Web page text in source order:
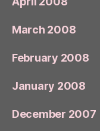
March 2008
February 2008
January 2008
December 2007